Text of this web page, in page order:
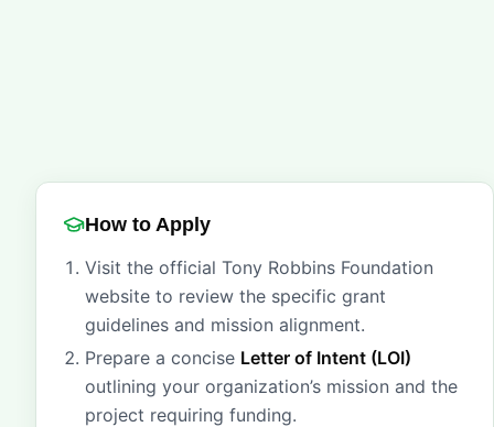
How to Apply
Visit the official Tony Robbins Foundation
website to review the specific grant
guidelines and mission alignment.
Prepare a concise Letter of Intent (LOI)
outlining your organization’s mission and the
project requiring funding.